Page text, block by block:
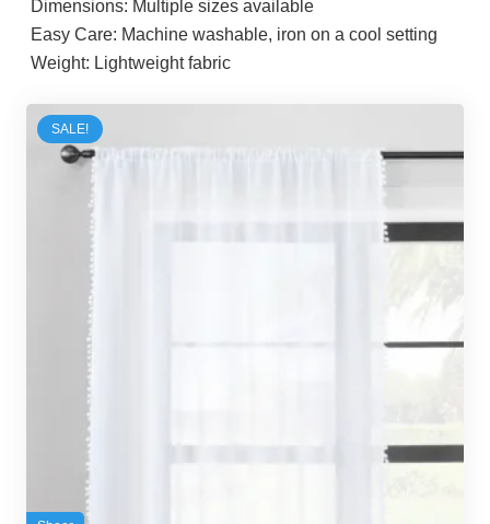
Dimensions: Multiple sizes available
Easy Care: Machine washable, iron on a cool setting
Weight: Lightweight fabric
SALE!